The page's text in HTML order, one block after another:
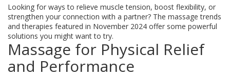
Looking for ways to relieve muscle tension, boost flexibility, or
strengthen your connection with a partner? The massage trends
and therapies featured in November 2024 offer some powerful
solutions you might want to try.
Massage for Physical Relief
and Performance